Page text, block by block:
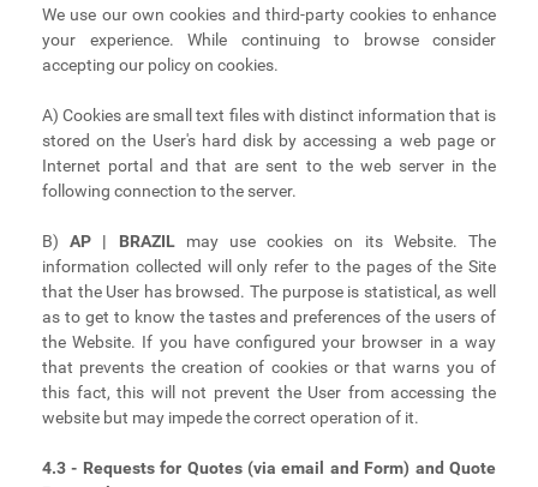
We use our own cookies and third-party cookies to enhance
your experience. While continuing to browse consider
accepting our policy on cookies.
A) Cookies are small text files with distinct information that is
stored on the User's hard disk by accessing a web page or
Internet portal and that are sent to the web server in the
following connection to the server.
B)AP | BRAZILmay use cookies on its Website. The
information collected will only refer to the pages of the Site
that the User has browsed. The purpose is statistical, as well
as to get to know the tastes and preferences of the users of
the Website. If you have configured your browser in a way
that prevents the creation of cookies or that warns you of
this fact, this will not prevent the User from accessing the
website but may impede the correct operation of it.
4.3 - Requests for Quotes (via email and Form) and Quote